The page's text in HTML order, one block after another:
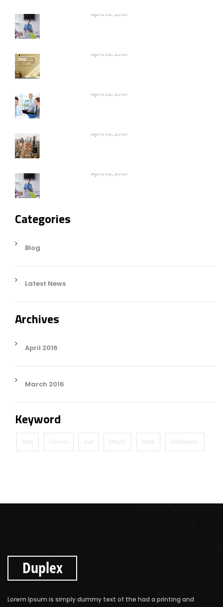
April 02, 2016
April 02, 2016
April 02, 2016
April 02, 2016
April 02, 2016
Categories
Blog
Latest News
Archives
April 2016
March 2016
Keyword
Aids Cancer eye Mouth Nose Orthopedic
Duplex
Lorem Ipsum is simply dummy text of the had a printing and